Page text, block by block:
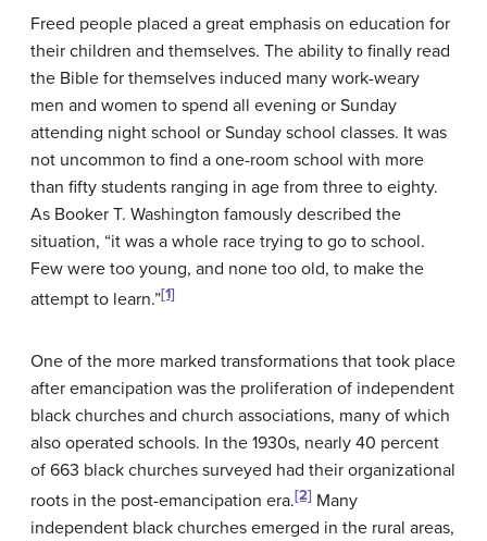
Freed people placed a great emphasis on education for
their children and themselves. The ability to finally read
the Bible for themselves induced many work-weary
men and women to spend all evening or Sunday
attending night school or Sunday school classes. It was
not uncommon to find a one-room school with more
than fifty students ranging in age from three to eighty.
As Booker T. Washington famously described the
situation, “it was a whole race trying to go to school.
Few were too young, and none too old, to make the
attempt to learn.”[1]
One of the more marked transformations that took place
after emancipation was the proliferation of independent
black churches and church associations, many of which
also operated schools. In the 1930s, nearly 40 percent
of 663 black churches surveyed had their organizational
roots in the post-emancipation era.[2] Many
independent black churches emerged in the rural areas,